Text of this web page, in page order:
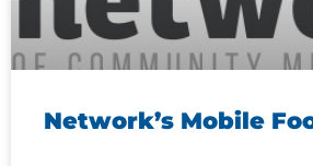
Network’s Mobile